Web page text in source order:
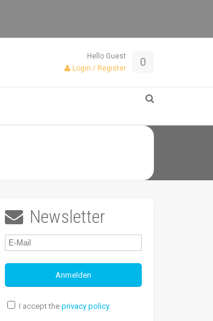
Hello Guest
Login / Register
0
 Newsletter
I accept the privacy policy.